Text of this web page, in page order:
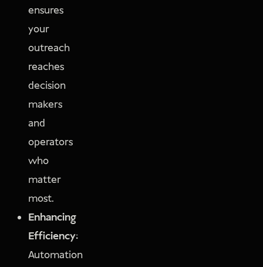
ensures
your
outreach
reaches
decision
makers
and
operators
who
matter
most.
Enhancing
Efficiency:
Automation